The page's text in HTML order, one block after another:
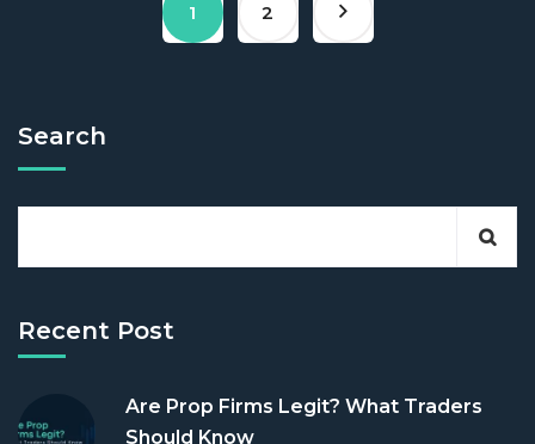
1 2
Search
Recent Post
Are Prop Firms Legit? What Traders
Should Know